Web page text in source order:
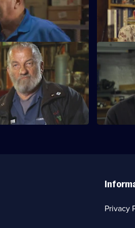
an old hangar
of vintage cars.
Series
Episode
30,
Pickin' Through the
with some winter
for treasures.
S15 E34
Mike and
as they
Privacy